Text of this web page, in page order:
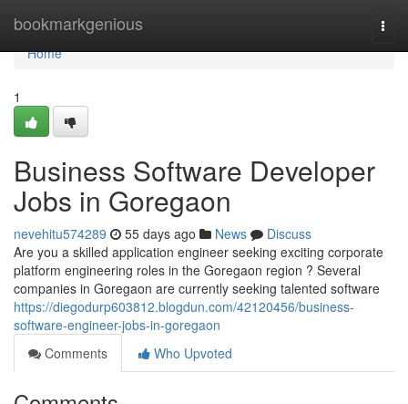
bookmarkgenious
Home
Home
1
Business Software Developer
Jobs in Goregaon
nevehitu574289 55 days ago News
Discuss
Are you a skilled application engineer seeking exciting corporate
platform engineering roles in the Goregaon region ? Several
companies in Goregaon are currently seeking talented software
https://diegodurp603812.blogdun.com/42120456/business-
software-engineer-jobs-in-goregaon
Comments
Who Upvoted